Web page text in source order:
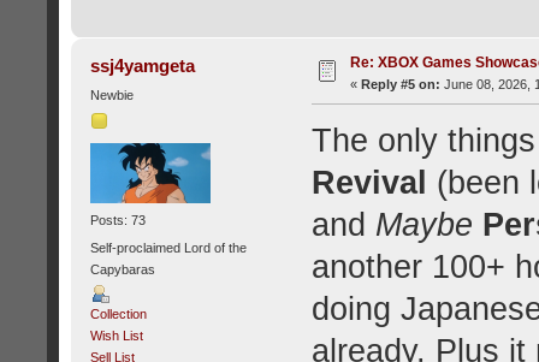
ssj4yamgeta
Newbie
Posts: 73
Self-proclaimed Lord of the
Capybaras
Collection
Wish List
Sell List
Re: XBOX Games
« Reply #5 on: June 08, 2026,
The only
Revival (been
and Maybe
another 100+
doing
already. Plus